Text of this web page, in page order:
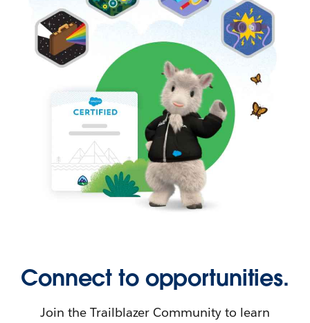
Connect to opportunities.
Join the Trailblazer Community to learn